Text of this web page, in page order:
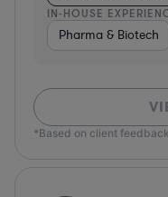
IN-HOUSE
Pharma & Biotech
*Based on client feedback